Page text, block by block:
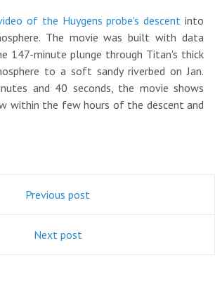
of the Huygens probe's descent into
The movie was built with data
147-minute plunge through Titan's thick
to a soft sandy riverbed on Jan.
and 40 seconds, the movie shows
within the few hours of the descent and
Previous post
Next post